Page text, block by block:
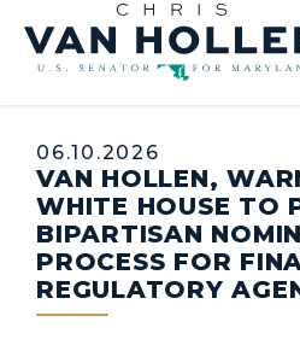
NEWS
ALERT:Resources
Affected by Trump
NEWS
ALERT: Fact Sheet
Beautiful Betrayal
NEWS
ALERT:
Home Logo Link
Published:
06.10.2026
VAN HOLLEN,
WHITE HOUSE TO
BIPARTISAN
PROCESS FOR
REGULATORY